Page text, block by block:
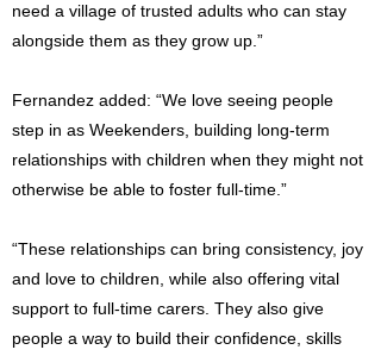
need a village of trusted adults who can stay
alongside them as they grow up.”
Fernandez added: “We love seeing people
step in as Weekenders, building long-term
relationships with children when they might not
otherwise be able to foster full-time.”
“These relationships can bring consistency, joy
and love to children, while also offering vital
support to full-time carers. They also give
people a way to build their confidence, skills